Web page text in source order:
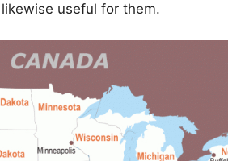
useful for them.